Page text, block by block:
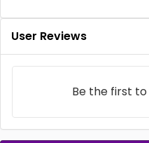
User Reviews
Be the first to